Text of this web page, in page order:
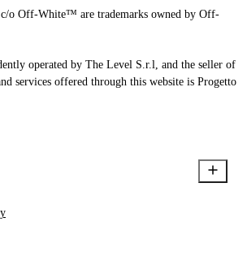
Off-White™ are trademarks owned by Off-
operated by The Level S.r.l, and the seller of
services offered through this website is Progetto